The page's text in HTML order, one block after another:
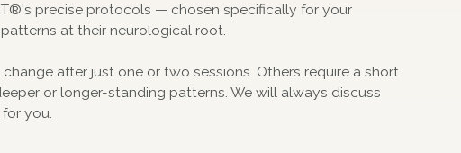
precise protocols — chosen specifically for your
at their neurological root.
after just one or two sessions. Others require a short
or longer-standing patterns. We will always discuss
you.